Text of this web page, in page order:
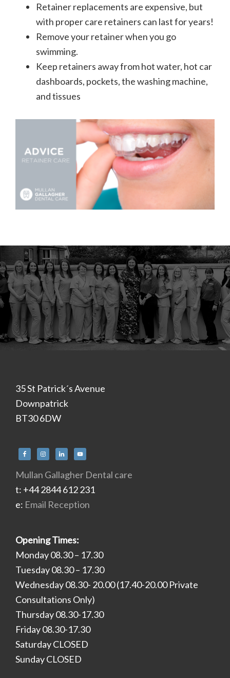
Retainer replacements are expensive, but
with proper care retainers can last for years!
Remove your retainer when you go
swimming.
Keep retainers away from hot water, hot car
dashboards, pockets, the washing machine,
and tissues
Footer
35 St Patrick´s Avenue
Downpatrick
BT30 6DW
Mullan Gallagher Dental care
t: +44 2844 612 231
e: Email Reception
Opening Times:
Monday 08.30 – 17.30
Tuesday 08.30 – 17.30
Wednesday 08.30- 20.00 (17.40-20.00 Private
Consultations Only)
Thursday 08.30-17.30
Friday 08.30-17.30
Saturday CLOSED
Sunday CLOSED